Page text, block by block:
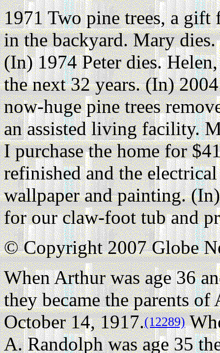
1971 Two pine trees, a
in the backyard. Mary
(In) 1974 Peter dies.
the next 32 years. (In)
now-huge pine trees
an assisted living facility.
I purchase the home for
refinished and the
wallpaper and painting.
for our claw-foot tub and
© Copyright 2007 Globe
When Arthur was age 36
they became the parents
October 14, 1917.(12289)
A. Randolph was age 35